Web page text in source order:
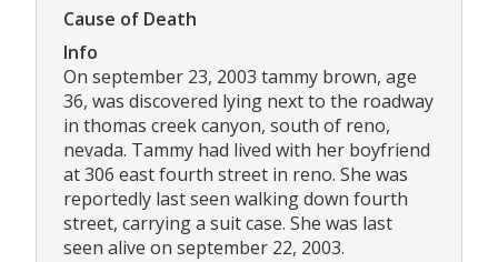
Cause of Death
Info
On september 23, 2003 tammy brown, age
36, was discovered lying next to the roadway
in thomas creek canyon, south of reno,
nevada. Tammy had lived with her boyfriend
at 306 east fourth street in reno. She was
reportedly last seen walking down fourth
street, carrying a suit case. She was last
seen alive on september 22, 2003.